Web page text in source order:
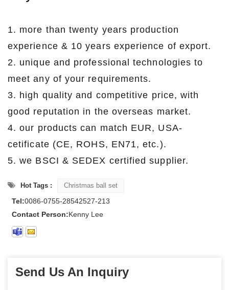
1. more than twenty years production
experience & 10 years experience of export.
2. unique and professional technologies to
meet any of your requirements.
3. high quality and competitive price, with
good reputation in the overseas market.
4. our products can match EUR, USA-
cetificate (CE, ROHS, EN71, etc.).
5. we BSCI & SEDEX certified supplier.
Hot Tags : Christmas ball set
Tel:0086-0755-28542527-213
Contact Person:Kenny Lee
Send Us An Inquiry